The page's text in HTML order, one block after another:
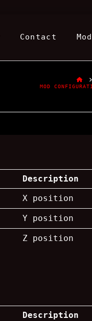
Contact
MOD
Description
X position
Y position
Z position
Description